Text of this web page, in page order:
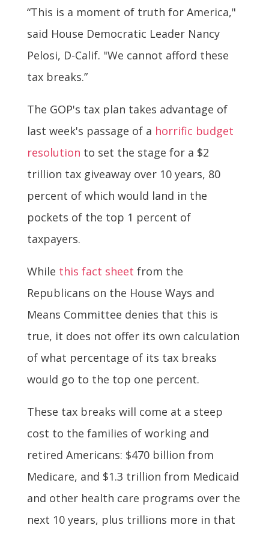
“This is a moment of truth for America,"
said House Democratic Leader Nancy
Pelosi, D-Calif. "We cannot afford these
tax breaks.”
The GOP's tax plan takes advantage of
last week's passage of a horrific budget
resolution to set the stage for a $2
trillion tax giveaway over 10 years, 80
percent of which would land in the
pockets of the top 1 percent of
taxpayers.
While this fact sheet from the
Republicans on the House Ways and
Means Committee denies that this is
true, it does not offer its own calculation
of what percentage of its tax breaks
would go to the top one percent.
These tax breaks will come at a steep
cost to the families of working and
retired Americans: $470 billion from
Medicare, and $1.3 trillion from Medicaid
and other health care programs over the
next 10 years, plus trillions more in that